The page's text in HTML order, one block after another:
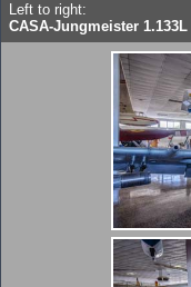
Left to right:
CASA-Jungmeister 1.133L